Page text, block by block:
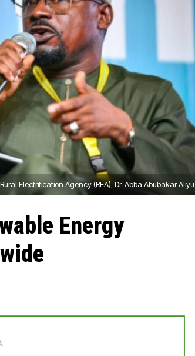
Rural Electrification Agency (REA), Dr. Abba Abubakar Aliyu
Energy